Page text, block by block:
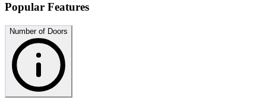
Popular Features
Number of Doors